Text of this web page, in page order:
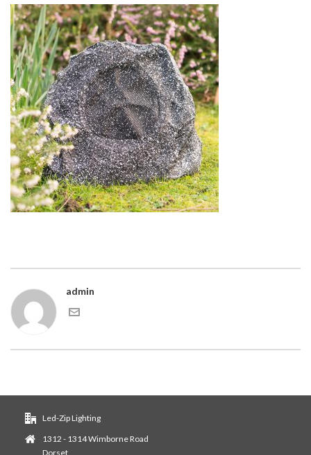
admin
Led-Zip Lighting
1312 - 1314 Wimborne Road
Dorset